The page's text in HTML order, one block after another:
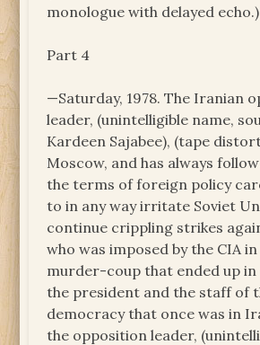
monologue with delayed echo.)
Part 4
—Saturday, 1978. The Iranian
leader, (unintelligible name,
Kardeen Sajabee), (tape
Moscow, and has always
the terms of foreign policy
to in any way irritate Soviet
continue crippling strikes
who was imposed by the CIA
murder-coup that ended up
the president and the staff of
democracy that once was in
the opposition leader,